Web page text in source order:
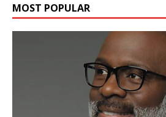
MOST POPULAR